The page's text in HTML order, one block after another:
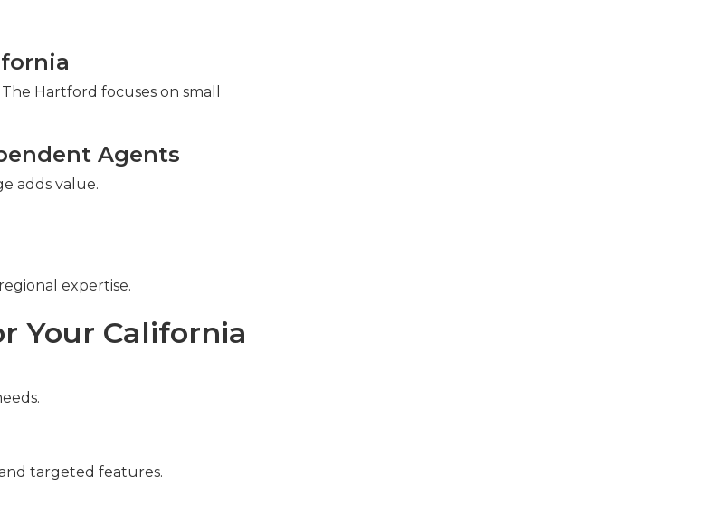
Hartford focuses on small
Agents
adds value.
expertise.
Your California
targeted features.